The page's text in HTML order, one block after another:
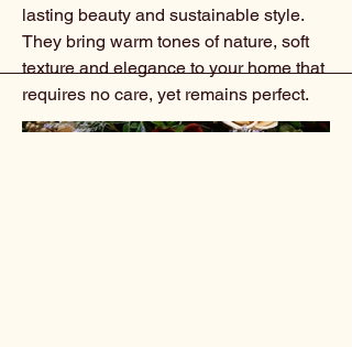
lasting beauty and sustainable style.
They bring warm tones of nature, soft
texture and elegance to your home that
requires no care, yet remains perfect.